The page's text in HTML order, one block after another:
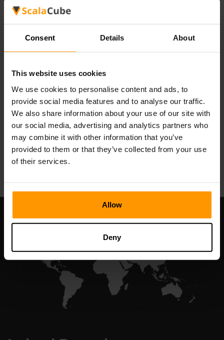
Consent Details About
This website uses cookies
We use cookies to personalise content and ads, to
provide social media features and to analyse our traffic.
We also share information about your use of our site with
our social media, advertising and analytics partners who
may combine it with other information that you’ve
provided to them or that they’ve collected from your use
of their services.
Allow
Deny
Penghosan Pelayan
Valheim
Penghosan Pelayan
All Games